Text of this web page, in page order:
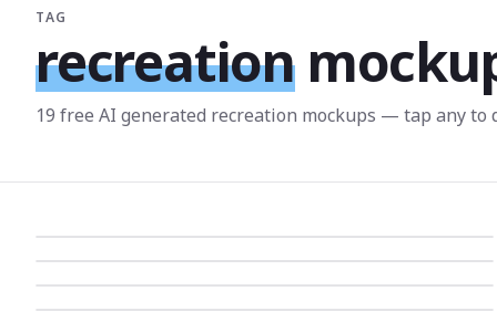
TAG
recreation
19 free AI generated recreation mockups — tap any to